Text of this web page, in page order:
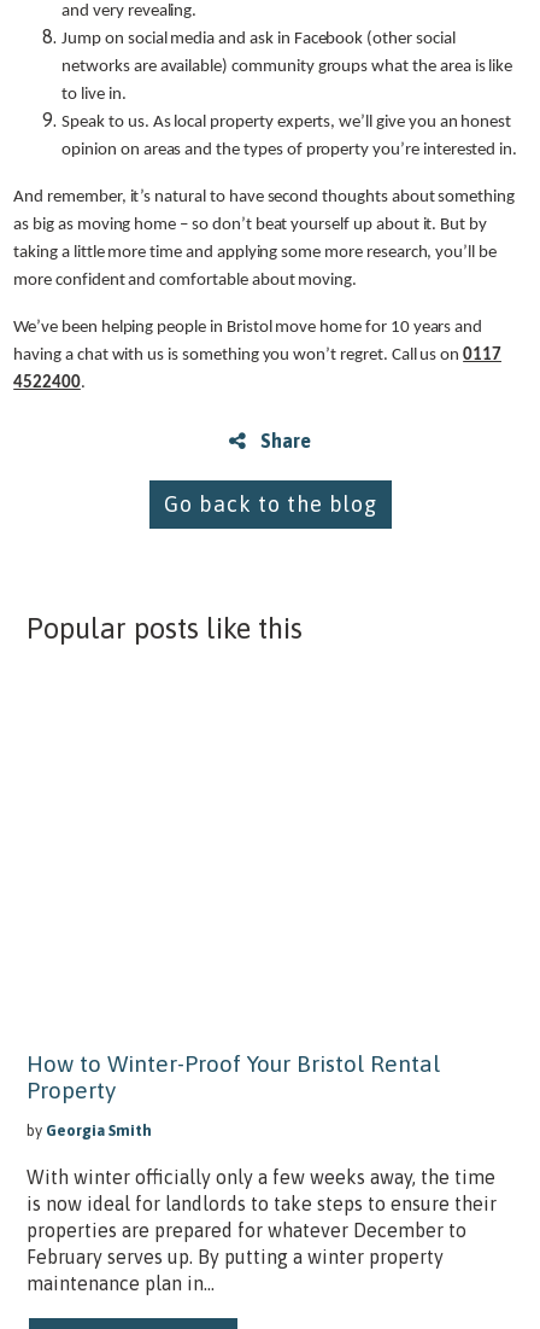
and very revealing.
Jump on social media and ask in Facebook (other social
networks are available) community groups what the area is like
to live in.
Speak to us. As local property experts, we’ll give you an honest
opinion on areas and the types of property you’re interested in.
And remember, it’s natural to have second thoughts about something
as big as moving home – so don’t beat yourself up about it. But by
taking a little more time and applying some more research, you’ll be
more confident and comfortable about moving.
We’ve been helping people in Bristol move home for 10 years and
having a chat with us is something you won’t regret. Call us on0117
4522400.
Share
Go back to the blog
Popular posts like this
How to Winter-Proof Your Bristol Rental
Property
by Georgia Smith
With winter officially only a few weeks away, the time
is now ideal for landlords to take steps to ensure their
properties are prepared for whatever December to
February serves up. By putting a winter property
maintenance plan in...